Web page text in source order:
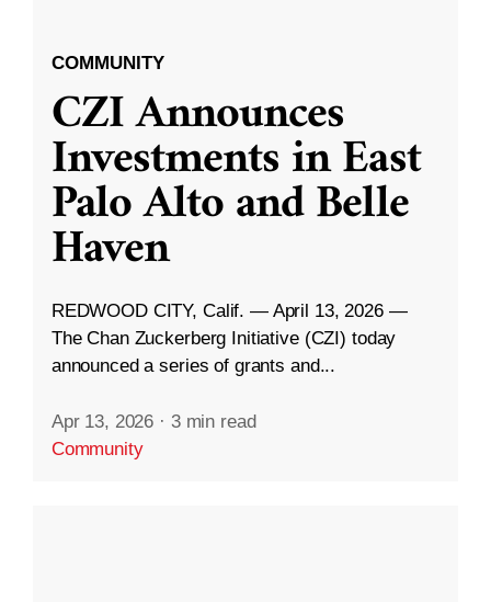
COMMUNITY
CZI Announces
Investments in East
Palo Alto and Belle
Haven
REDWOOD CITY, Calif. — April 13, 2026 —
The Chan Zuckerberg Initiative (CZI) today
announced a series of grants and...
Apr 13, 2026 · 3 min read
Community